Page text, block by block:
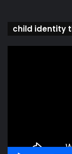
child identity